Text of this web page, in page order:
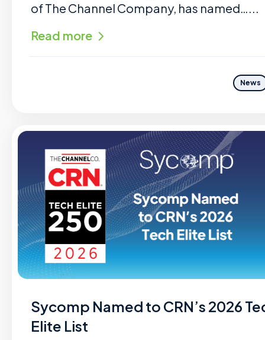
of The Channel Company, has named…...
Read more
News
Sycomp Named to CRN’s 2026
Elite List